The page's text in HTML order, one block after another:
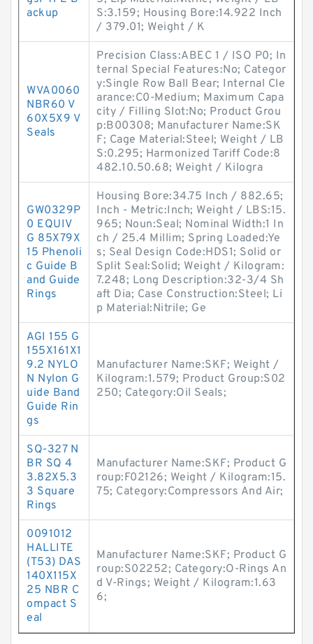
ackup
S:3.159; Housing Bore:14.922 Inch
/ 379.01; Weight / K
WVA0060
NBR60 V
60X5X9 V
Seals
Precision Class:ABEC 1 / ISO P0; In
ternal Special Features:No; Categor
y:Single Row Ball Bear; Internal Cle
arance:C0-Medium; Maximum Capa
city / Filling Slot:No; Product Grou
p:B00308; Manufacturer Name:SK
F; Cage Material:Steel; Weight / LB
S:0.295; Harmonized Tariff Code:8
482.10.50.68; Weight / Kilogra
GW0329P
0 EQUIV
G 85X79X
15 Phenoli
c Guide B
and Guide
Rings
Housing Bore:34.75 Inch / 882.65;
Inch - Metric:Inch; Weight / LBS:15.
965; Noun:Seal; Nominal Width:1 In
ch / 25.4 Millim; Spring Loaded:Ye
s; Seal Design Code:HDS1; Solid or
Split Seal:Solid; Weight / Kilogram:
7.248; Long Description:32-3/4 Sh
aft Dia; Case Construction:Steel; Li
p Material:Nitrile; Ge
AGI 155 G
155X161X1
9.2 NYLO
N Nylon G
uide Band
Guide Rin
gs
Manufacturer Name:SKF; Weight /
Kilogram:1.579; Product Group:S02
250; Category:Oil Seals;
SQ-327 N
BR SQ 4
3.82X5.3
3 Square
Rings
Manufacturer Name:SKF; Product G
roup:F02126; Weight / Kilogram:15.
75; Category:Compressors And Air;
0091012
HALLITE
(T53) DAS
140X115X
25 NBR C
ompact S
eal
Manufacturer Name:SKF; Product G
roup:S02252; Category:O-Rings An
d V-Rings; Weight / Kilogram:1.63
6;